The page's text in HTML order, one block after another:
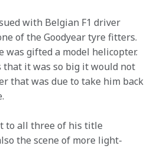
with Belgian F1 driver
of the Goodyear tyre fitters.
was gifted a model helicopter.
that it was so big it would not
that was due to take him back
to all three of his title
the scene of more light-